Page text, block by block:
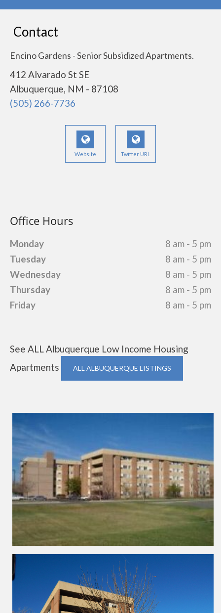
Contact
Encino Gardens - Senior Subsidized Apartments.
412 Alvarado St SE
Albuquerque, NM - 87108
(505) 266-7736
Website Twitter URL
Office Hours
Monday
8 am - 5 pm
Tuesday
8 am - 5 pm
Wednesday
8 am - 5 pm
Thursday
8 am - 5 pm
Friday
8 am - 5 pm
See ALL Albuquerque Low Income Housing
Apartments
ALL ALBUQUERQUE LISTINGS